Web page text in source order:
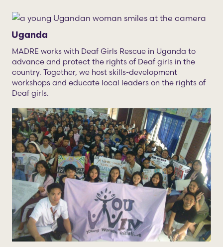
Uganda
MADRE works with Deaf Girls Rescue in Uganda to
advance and protect the rights of Deaf girls in the
country. Together, we host skills-development
workshops and educate local leaders on the rights of
Deaf girls.